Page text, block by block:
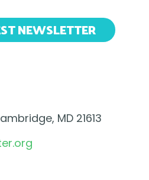
NEWSLETTER
MD 21613